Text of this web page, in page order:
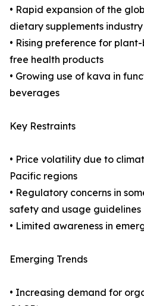
• Rapid expansion of the
dietary supplements industry
• Rising preference for
free health products
• Growing use of kava in
beverages
Key Restraints
• Price volatility due to
Pacific regions
• Regulatory concerns in
safety and usage guidelines
• Limited awareness in
Emerging Trends
• Increasing demand for